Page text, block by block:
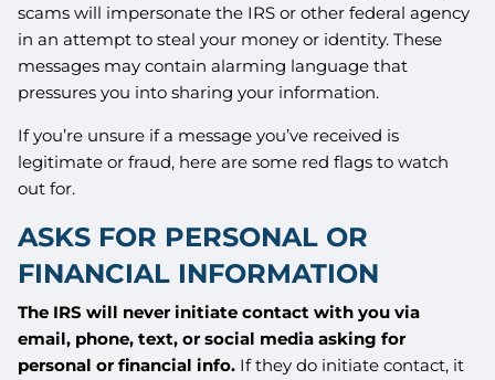
scams will impersonate the IRS or other federal agency
in an attempt to steal your money or identity. These
messages may contain alarming language that
pressures you into sharing your information.
If you’re unsure if a message you’ve received is
legitimate or fraud, here are some red flags to watch
out for.
ASKS FOR PERSONAL OR
FINANCIAL INFORMATION
The IRS will never initiate contact with you via
email, phone, text, or social media asking for
personal or financial info. If they do initiate contact, it